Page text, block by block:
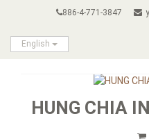
886-4-771-3847
English
HUNG CHIA